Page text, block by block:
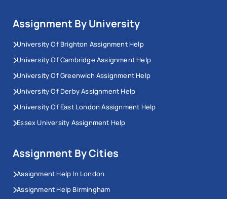
Assignment By University
University Of Brighton Assignment Help
University Of Cambridge Assignment Help
University Of Greenwich Assignment Help
University Of Derby Assignment Help
University Of East London Assignment Help
Essex University Assignment Help
Assignment By Cities
Assignment Help In London
Assignment Help Birmingham